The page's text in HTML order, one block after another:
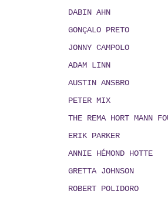
DABIN AHN
GONÇALO PRETO
JONNY CAMPOLO
ADAM LINN
AUSTIN ANSBRO
PETER MIX
THE REMA HORT MANN
ERIK PARKER
ANNIE HÉMOND HOTTE
GRETTA JOHNSON
ROBERT POLIDORO